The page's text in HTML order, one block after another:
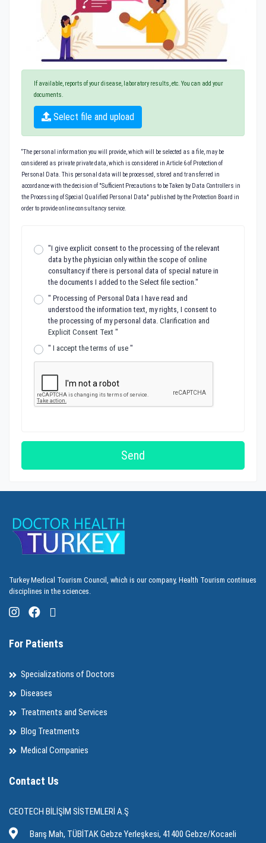
If available, reports of your disease, laboratory results, etc. You can add your
documents.
Select file and upload
“The personal information you will provide, which will be selected as a file, may be
considered as private private data, which is considered in Article 6 of Protection of
Personal Data. This personal data will be processed, stored and transferred in
accordance with the decision of "Sufficient Precautions to be Taken by Data Controllers in
the Processing of Special Qualified Personal Data" published by the Protection Board in
order to provide online consultancy service.
"I give explicit consent to the processing of the relevant
data by the physician only within the scope of online
consultancy if there is personal data of special nature in
the documents I added to the Select file section."
" Processing of Personal Data I have read and
understood the information text, my rights, I consent to
the processing of my personal data. Clarification and
Explicit Consent Text "
" I accept the terms of use "
Turkey Medical Tourism Council, which is our company, Health Tourism continues
disciplines in the sciences.
For Patients
Specializations of Doctors
Diseases
Treatments and Services
Blog Treatments
Medical Companies
Contact Us
CEOTECH BİLİŞİM SİSTEMLERİ A.Ş
Barış Mah, TÜBİTAK Gebze Yerleşkesi, 41400 Gebze/Kocaeli